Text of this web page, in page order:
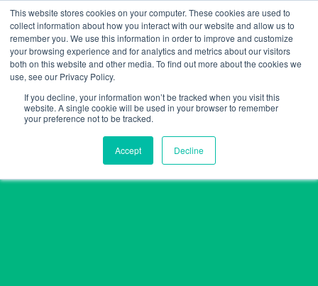
This website stores cookies on your computer. These cookies are used to
collect information about how you interact with our website and allow us to
remember you. We use this information in order to improve and customize
your browsing experience and for analytics and metrics about our visitors
both on this website and other media. To find out more about the cookies we
use, see our Privacy Policy.
If you decline, your information won’t be tracked when you visit this
website. A single cookie will be used in your browser to remember
your preference not to be tracked.
Accept Decline
Skip
to
content